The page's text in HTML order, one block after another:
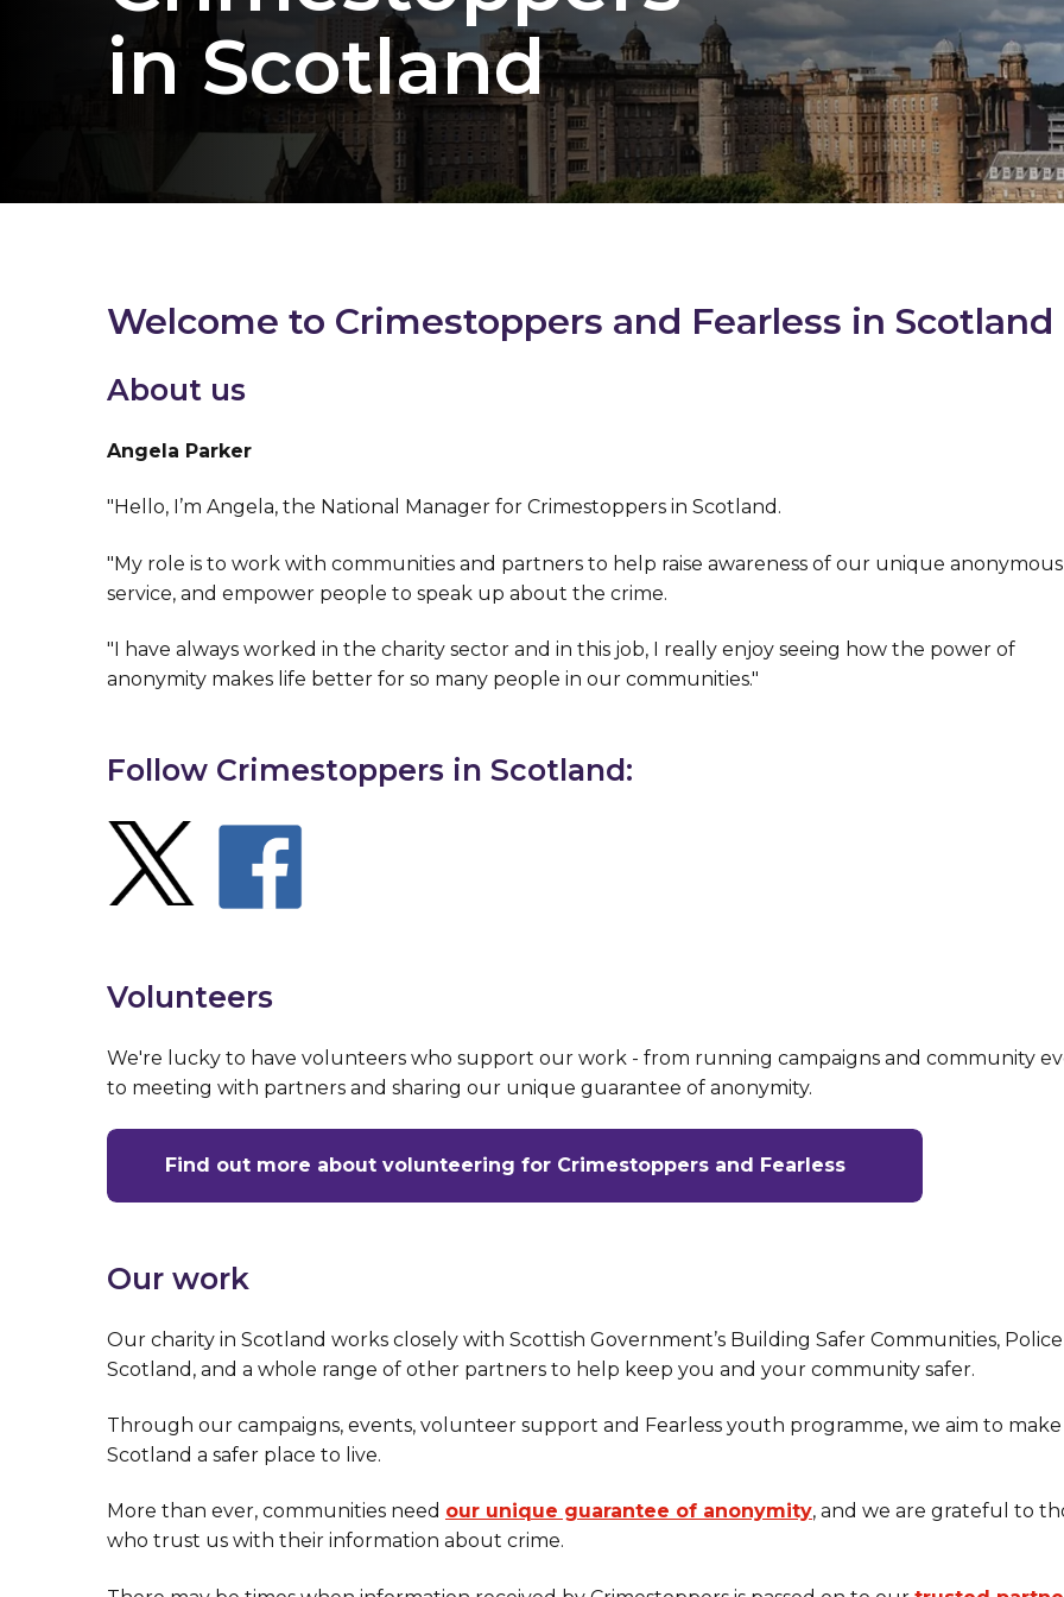
in Scotland
Welcome to Crimestoppers and Fearless in Scotland
About us
Angela Parker
"Hello, I’m Angela, the National Manager for Crimestoppers in Scotland.
"My role is to work with communities and partners to help raise awareness of our unique anonymous
service, and empower people to speak up about the crime.
"I have always worked in the charity sector and in this job, I really enjoy seeing how the power of
anonymity makes life better for so many people in our communities."
Follow Crimestoppers in Scotland:
Volunteers
We're lucky to have volunteers who support our work - from running campaigns and community
to meeting with partners and sharing our unique guarantee of anonymity.
Find out more about volunteering for Crimestoppers and Fearless
Our work
Our charity in Scotland works closely with Scottish Government’s Building Safer Communities, Police
Scotland, and a whole range of other partners to help keep you and your community safer.
Through our campaigns, events, volunteer support and Fearless youth programme, we aim to make
Scotland a safer place to live.
More than ever, communities need our unique guarantee of anonymity, and we are grateful to
who trust us with their information about crime.